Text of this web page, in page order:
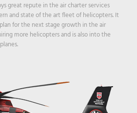
great repute in the air charter services
and state of the art fleet of helicopters. It
for the next stage growth in the air
more helicopters and is also into the